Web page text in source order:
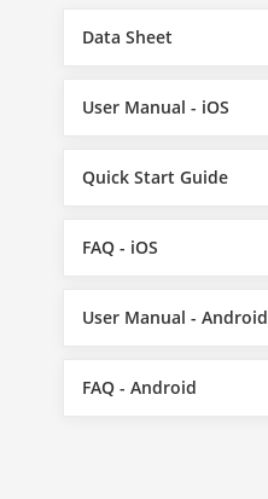
Data Sheet
User Manual - iOS
Quick Start Guide
FAQ - iOS
User Manual - Android
FAQ - Android